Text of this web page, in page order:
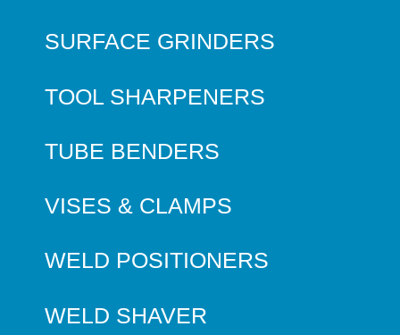
SURFACE GRINDERS
TOOL SHARPENERS
TUBE BENDERS
VISES & CLAMPS
WELD POSITIONERS
WELD SHAVER